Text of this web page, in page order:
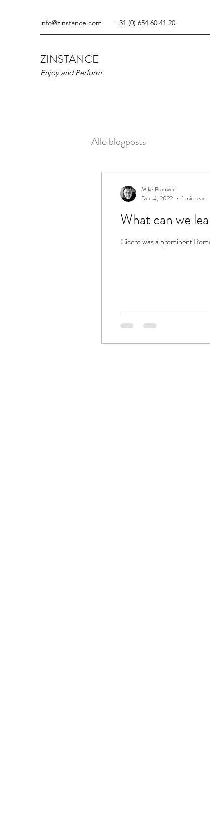
info@zinstance.com +31 (0) 654 60 41 20
ZINSTANCE
Enjoy and Perform
Alle blogposts
What can we
Cicero was a prominent
MIke Brouwer
Dec 4, 2022
1 min read